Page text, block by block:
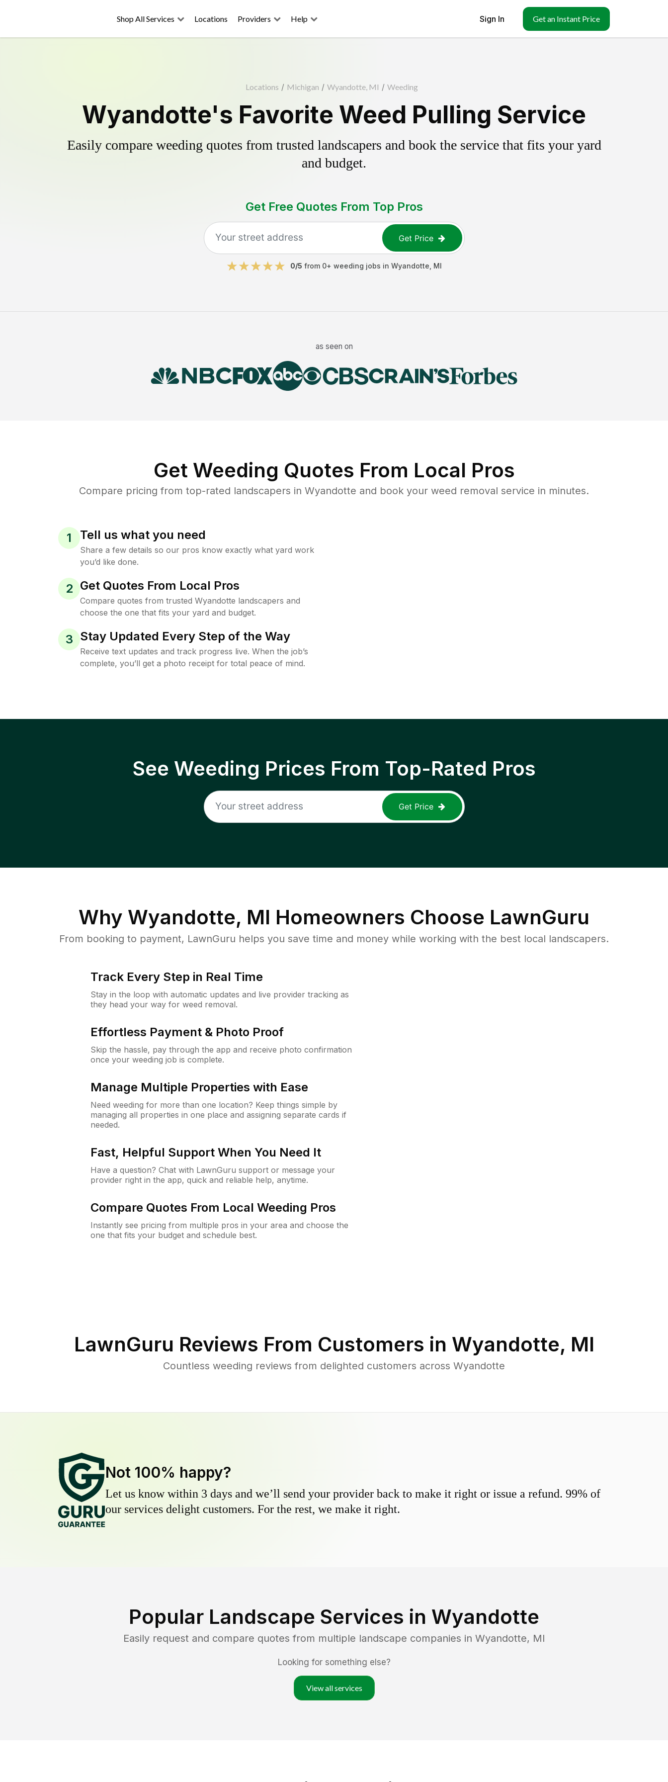
Shop All Services Locations Providers Help Sign In Get an Instant Price
Locations / Michigan / Wyandotte, MI / Weeding
Wyandotte's Favorite Weed Pulling Service
Easily compare weeding quotes from trusted landscapers and book the service that fits your yard
and budget.
Get Free Quotes From Top Pros
Get Price
0/5 from 0+ weeding jobs in Wyandotte MI
as seen on
Get Weeding Quotes From Local Pros
Compare pricing from top-rated landscapers in Wyandotte and book your weed removal service in minutes.
1 Tell us what you need
Share a few details so our pros know exactly what yard work
you’d like done.
2 Get Quotes From Local Pros
Compare quotes from trusted Wyandotte landscapers and
choose the one that fits your yard and budget.
3 Stay Updated Every Step of the Way
Receive text updates and track progress live. When the job’s
complete, you’ll get a photo receipt for total peace of mind.
See Weeding Prices From Top-Rated Pros
Get Price
Why Wyandotte, MI Homeowners Choose LawnGuru
From booking to payment, LawnGuru helps you save time and money while working with the best local landscapers.
Track Every Step in Real Time
Stay in the loop with automatic updates and live provider tracking as
they head your way for weed removal.
Effortless Payment & Photo Proof
Skip the hassle, pay through the app and receive photo confirmation
once your weeding job is complete.
Manage Multiple Properties with Ease
Need weeding for more than one location? Keep things simple by
managing all properties in one place and assigning separate cards if
needed.
Fast, Helpful Support When You Need It
Have a question? Chat with LawnGuru support or message your
provider right in the app, quick and reliable help, anytime.
Compare Quotes From Local Weeding Pros
Instantly see pricing from multiple pros in your area and choose the
one that fits your budget and schedule best.
LawnGuru Reviews From Customers in Wyandotte, MI
Countless weeding reviews from delighted customers across Wyandotte
Not 100% happy?
Let us know within 3 days and we’ll send your provider back to make it right or issue a refund. 99% of
our services delight customers. For the rest, we make it right.
Popular Landscape Services in Wyandotte
Easily request and compare quotes from multiple landscape companies in Wyandotte, MI
Looking for something else?
View all services